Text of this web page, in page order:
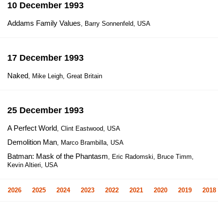
10 December 1993
Addams Family Values, Barry Sonnenfeld, USA
17 December 1993
Naked, Mike Leigh, Great Britain
25 December 1993
A Perfect World, Clint Eastwood, USA
Demolition Man, Marco Brambilla, USA
Batman: Mask of the Phantasm, Eric Radomski, Bruce Timm,
Kevin Altieri, USA
2026 2025 2024 2023 2022 2021 2020 2019 2018